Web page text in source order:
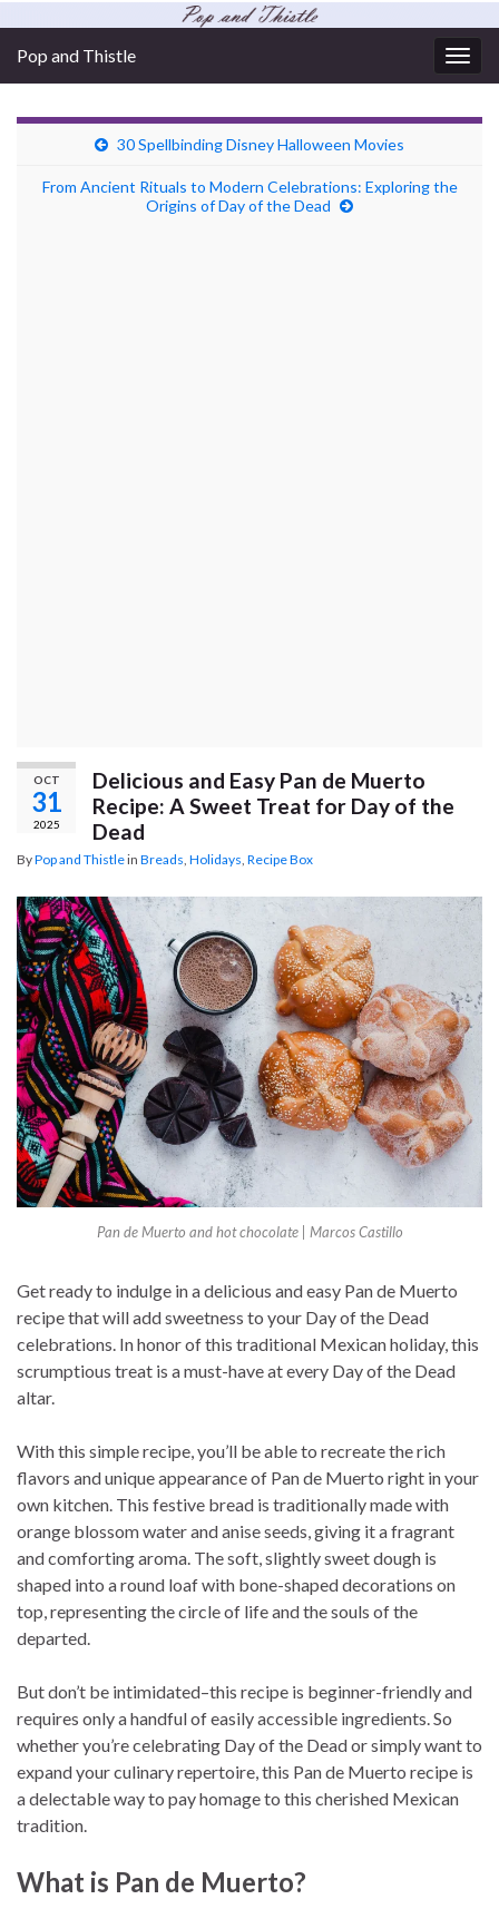
Pop and Thistle
30 Spellbinding Disney Halloween Movies
From Ancient Rituals to Modern Celebrations: Exploring the
Origins of Day of the Dead
OCT
31
2025
Delicious and Easy Pan de Muerto
Recipe: A Sweet Treat for Day of the
Dead
ByPop and Thistlein Breads, Holidays, Recipe Box
Pan de Muerto and hot chocolate | Marcos Castillo
Get ready to indulge in a delicious and easy Pan de Muerto
recipe that will add sweetness to your Day of the Dead
celebrations. In honor of this traditional Mexican holiday, this
scrumptious treat is a must-have at every Day of the Dead
altar.
With this simple recipe, you’ll be able to recreate the rich
flavors and unique appearance of Pan de Muerto right in your
own kitchen. This festive bread is traditionally made with
orange blossom water and anise seeds, giving it a fragrant
and comforting aroma. The soft, slightly sweet dough is
shaped into a round loaf with bone-shaped decorations on
top, representing the circle of life and the souls of the
departed.
But don’t be intimidated–this recipe is beginner-friendly and
requires only a handful of easily accessible ingredients. So
whether you’re celebrating Day of the Dead or simply want to
expand your culinary repertoire, this Pan de Muerto recipe is
a delectable way to pay homage to this cherished Mexican
tradition.
What is Pan de Muerto?